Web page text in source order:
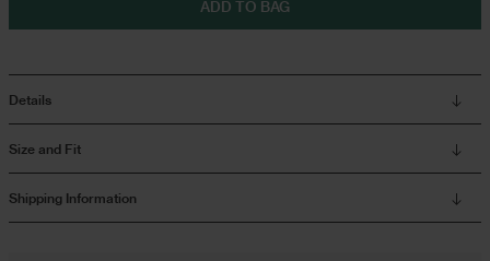
ADD TO BAG
Details
Size and Fit
Shipping Information